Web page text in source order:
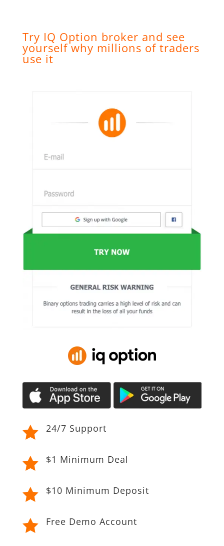
Try IQ Option broker and see
yourself why millions of traders
use it
 24/7 Support
 $1 Minimum Deal
 $10 Minimum Deposit
 Free Demo Account